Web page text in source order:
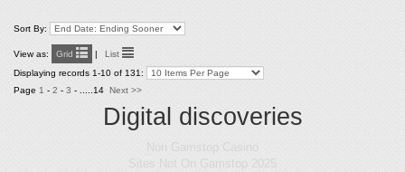
Sort By:
View as: Grid |
List
Displaying records 1-10 of 131:
Page 1 - 2 - 3 - .....14 Next >>
Digital discoveries
Non Gamstop Casino
Sites Not On Gamstop 2025